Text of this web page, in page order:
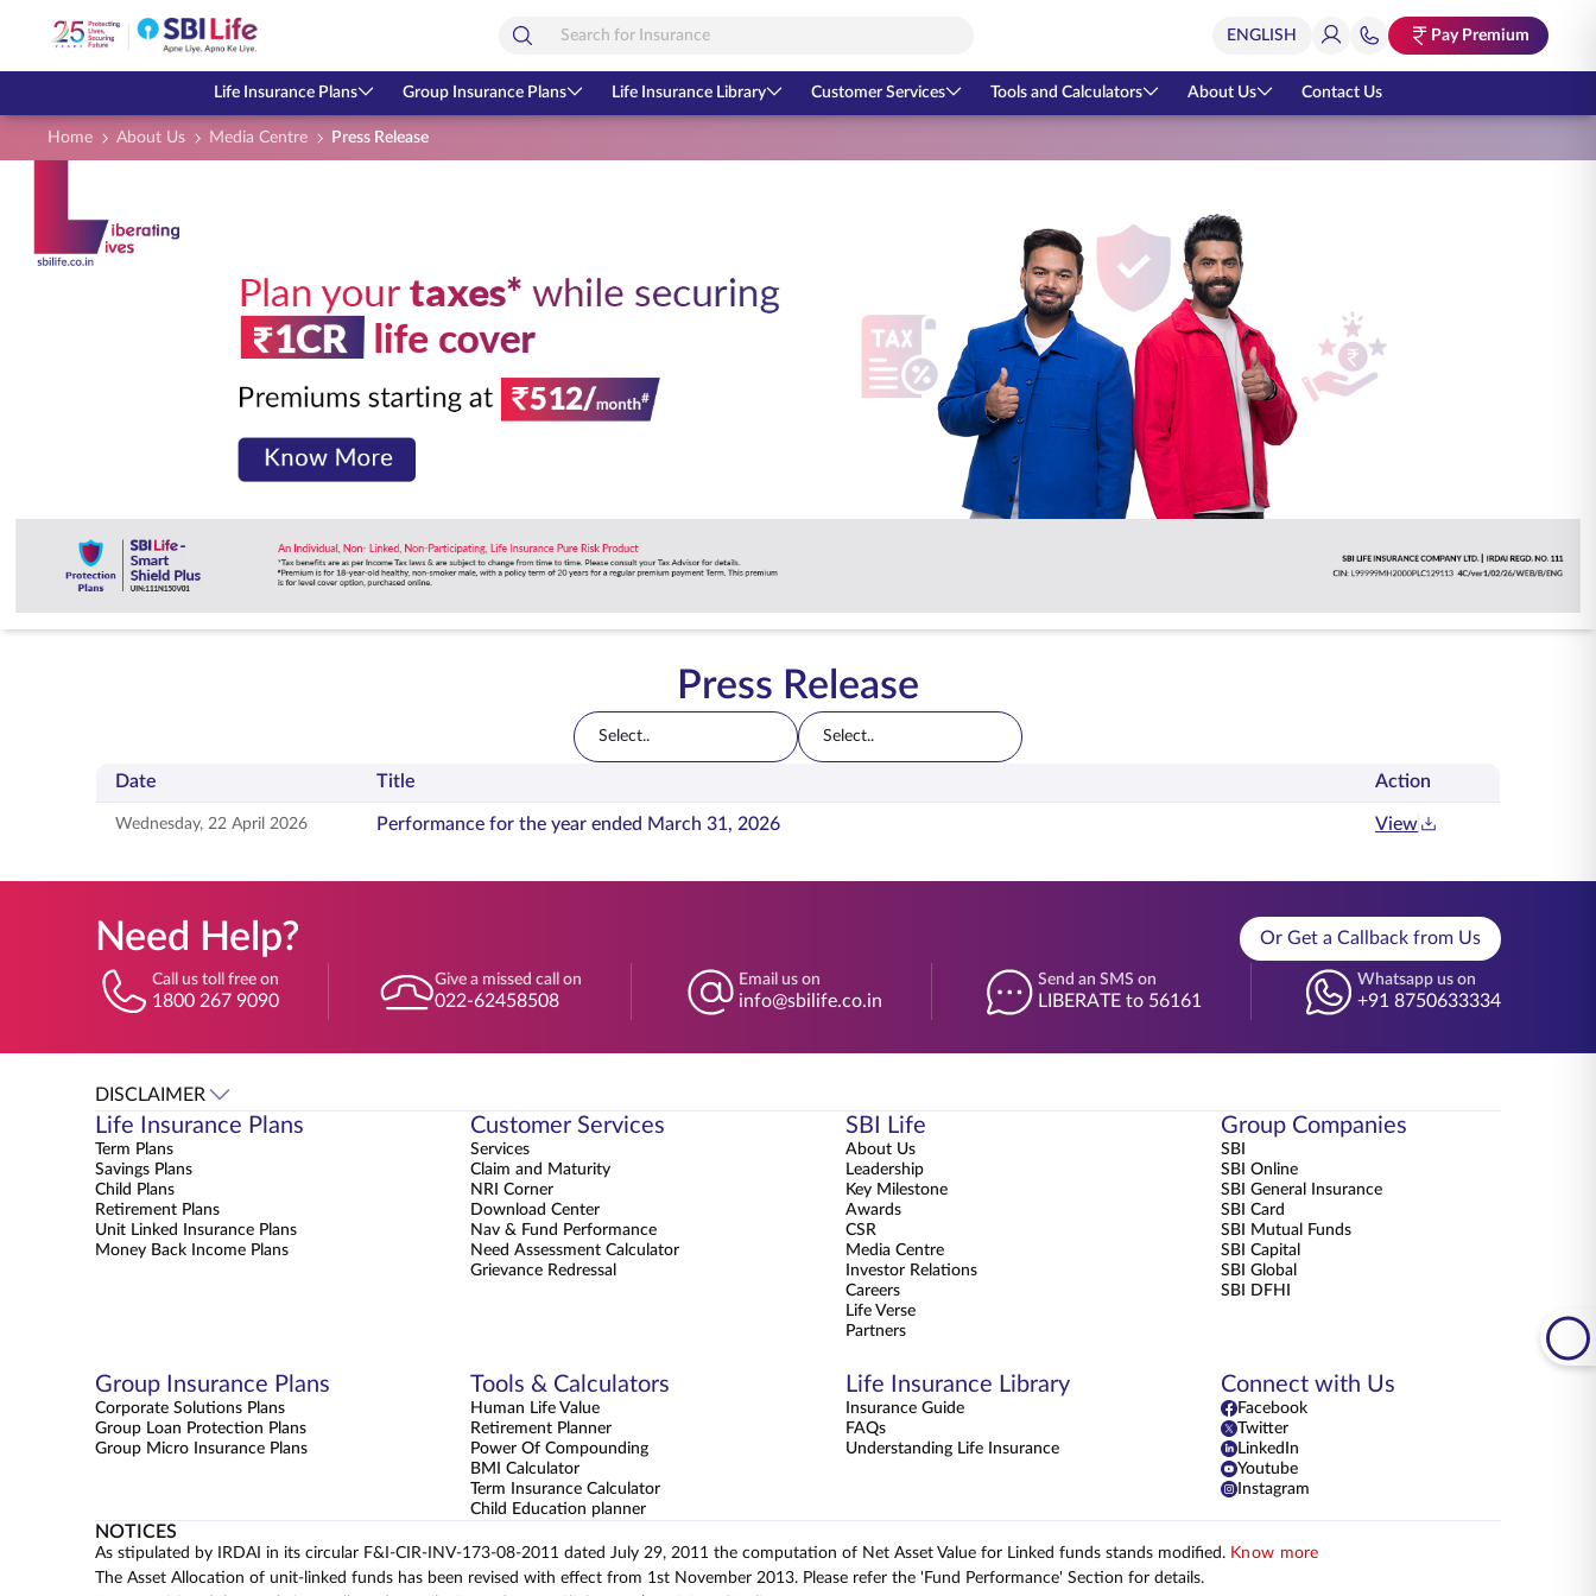
Pay Premium
Life Insurance Plans Group Insurance Plans Life Insurance Library Customer Services Tools and Calculators About Us Contact Us
Home About Us Media Centre Press Release
Press Release
Select.. Select..
Press releases with date, title, and document actions
Date Title Action
Wednesday, 22 April 2026 Performance for the year ended March 31, 2026 View
Need Help? Or Get a Callback from Us
Call us toll free on
1800 267 9090
Give a missed call on
022-62458508
Email us on
info@sbilife.co.in
Send an SMS on
LIBERATE to 56161
Whatsapp us on
+91 8750633334
DISCLAIMER
Life Insurance Plans
Term Plans
Savings Plans
Child Plans
Retirement Plans
Unit Linked Insurance Plans
Money Back Income Plans
Customer Services
Services
Claim and Maturity
NRI Corner
Download Center
Nav & Fund Performance
Need Assessment Calculator
Grievance Redressal
SBI Life
About Us
Leadership
Key Milestone
Awards
CSR
Media Centre
Investor Relations
Careers
Life Verse
Partners
Group Companies
SBI
SBI Online
SBI General Insurance
SBI Card
SBI Mutual Funds
SBI Capital
SBI Global
SBI DFHI
Group Insurance Plans
Corporate Solutions Plans
Group Loan Protection Plans
Group Micro Insurance Plans
Tools & Calculators
Human Life Value
Retirement Planner
Power Of Compounding
BMI Calculator
Term Insurance Calculator
Child Education planner
Life Insurance Library
Insurance Guide
FAQs
Understanding Life Insurance
Connect with Us
Facebook
Twitter
LinkedIn
Youtube
Instagram
NOTICES
As stipulated by IRDAI in its circular F&I-CIR-INV-173-08-2011 dated July 29, 2011 the computation of Net Asset Value for Linked funds stands modified. Know more
The Asset Allocation of unit-linked funds has been revised with effect from 1st November 2013. Please refer the 'Fund Performance' Section for details.